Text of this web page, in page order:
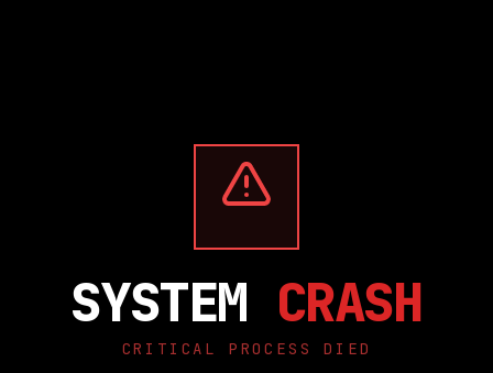
SYSTEM CRASH
CRITICAL PROCESS DIED